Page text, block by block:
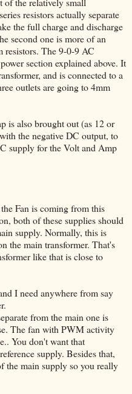
resistors actually separate
the full charge and discharge
second one is more of an
resistors. The 9-0-9 AC
section explained above. It
and is connected to a
outlets are going to 4mm
is also brought out (as 12 or
the negative DC output, to
supply for the Volt and Amp
Fan is coming from this
both of these supplies should
supply. Normally, this is
the main transformer. That's
like that is close to
I need anywhere from say
from the main one is
The fan with PWM activity
You don't want that
supply. Besides that,
the main supply so you really